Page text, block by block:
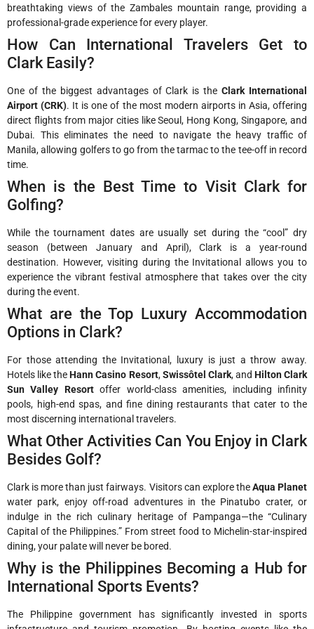
breathtaking views of the Zambales mountain range, providing a
professional-grade experience for every player.
How Can International Travelers Get to
Clark Easily?
One of the biggest advantages of Clark is theClark International
Airport (CRK). It is one of the most modern airports in Asia, offering
direct flights from major cities like Seoul, Hong Kong, Singapore, and
Dubai. This eliminates the need to navigate the heavy traffic of
Manila, allowing golfers to go from the tarmac to the tee-off in record
time.
When is the Best Time to Visit Clark for
Golfing?
While the tournament dates are usually set during the “cool” dry
season (between January and April), Clark is a year-round
destination. However, visiting during the Invitational allows you to
experience the vibrant festival atmosphere that takes over the city
during the event.
What are the Top Luxury Accommodation
Options in Clark?
For those attending the Invitational, luxury is just a throw away.
Hotels like theHann Casino Resort,Swissôtel Clark, and Hilton Clark
Sun Valley Resortoffer world-class amenities, including infinity
pools, high-end spas, and fine dining restaurants that cater to the
most discerning international travelers.
What Other Activities Can You Enjoy in Clark
Besides Golf?
Clark is more than just fairways. Visitors can explore theAqua Planet
water park, enjoy off-road adventures in the Pinatubo crater, or
indulge in the rich culinary heritage of Pampanga—the “Culinary
Capital of the Philippines.” From street food to Michelin-star-inspired
dining, your palate will never be bored.
Why is the Philippines Becoming a Hub for
International Sports Events?
The Philippine government has significantly invested in sports